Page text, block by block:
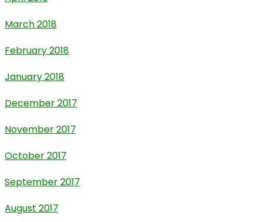
March 2018
February 2018
January 2018
December 2017
November 2017
October 2017
September 2017
August 2017